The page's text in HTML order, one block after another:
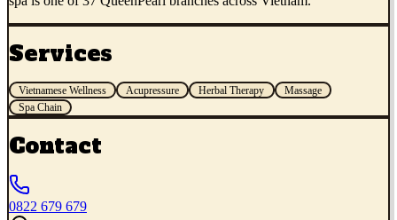
Services
Vietnamese Wellness Acupressure Herbal Therapy
Massage
Spa Chain
Contact
0822 679 679